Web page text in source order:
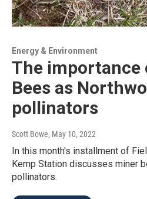
Energy & Environment
The importance
Bees as
pollinators
Scott Bowe, May 10, 2022
In this month's installment of
Kemp Station discusses miner
pollinators.